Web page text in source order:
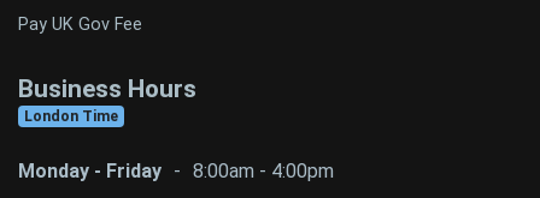
Pay UK Gov Fee
Business Hours
London Time
Monday - Friday - 8:00am - 4:00pm